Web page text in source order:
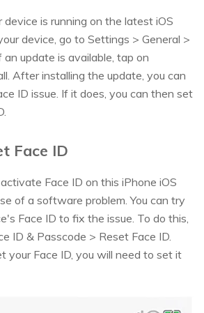
is running on the latest iOS
device, go to Settings > General >
update is available, tap on
After installing the update, you can
ID issue. If it does, you can then set
Face ID
Face ID on this iPhone iOS
of a software problem. You can try
Face ID to fix the issue. To do this,
ID & Passcode > Reset Face ID.
your Face ID, you will need to set it